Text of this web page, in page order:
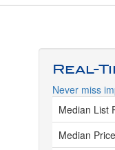
Real-
Never miss
Median List
Median